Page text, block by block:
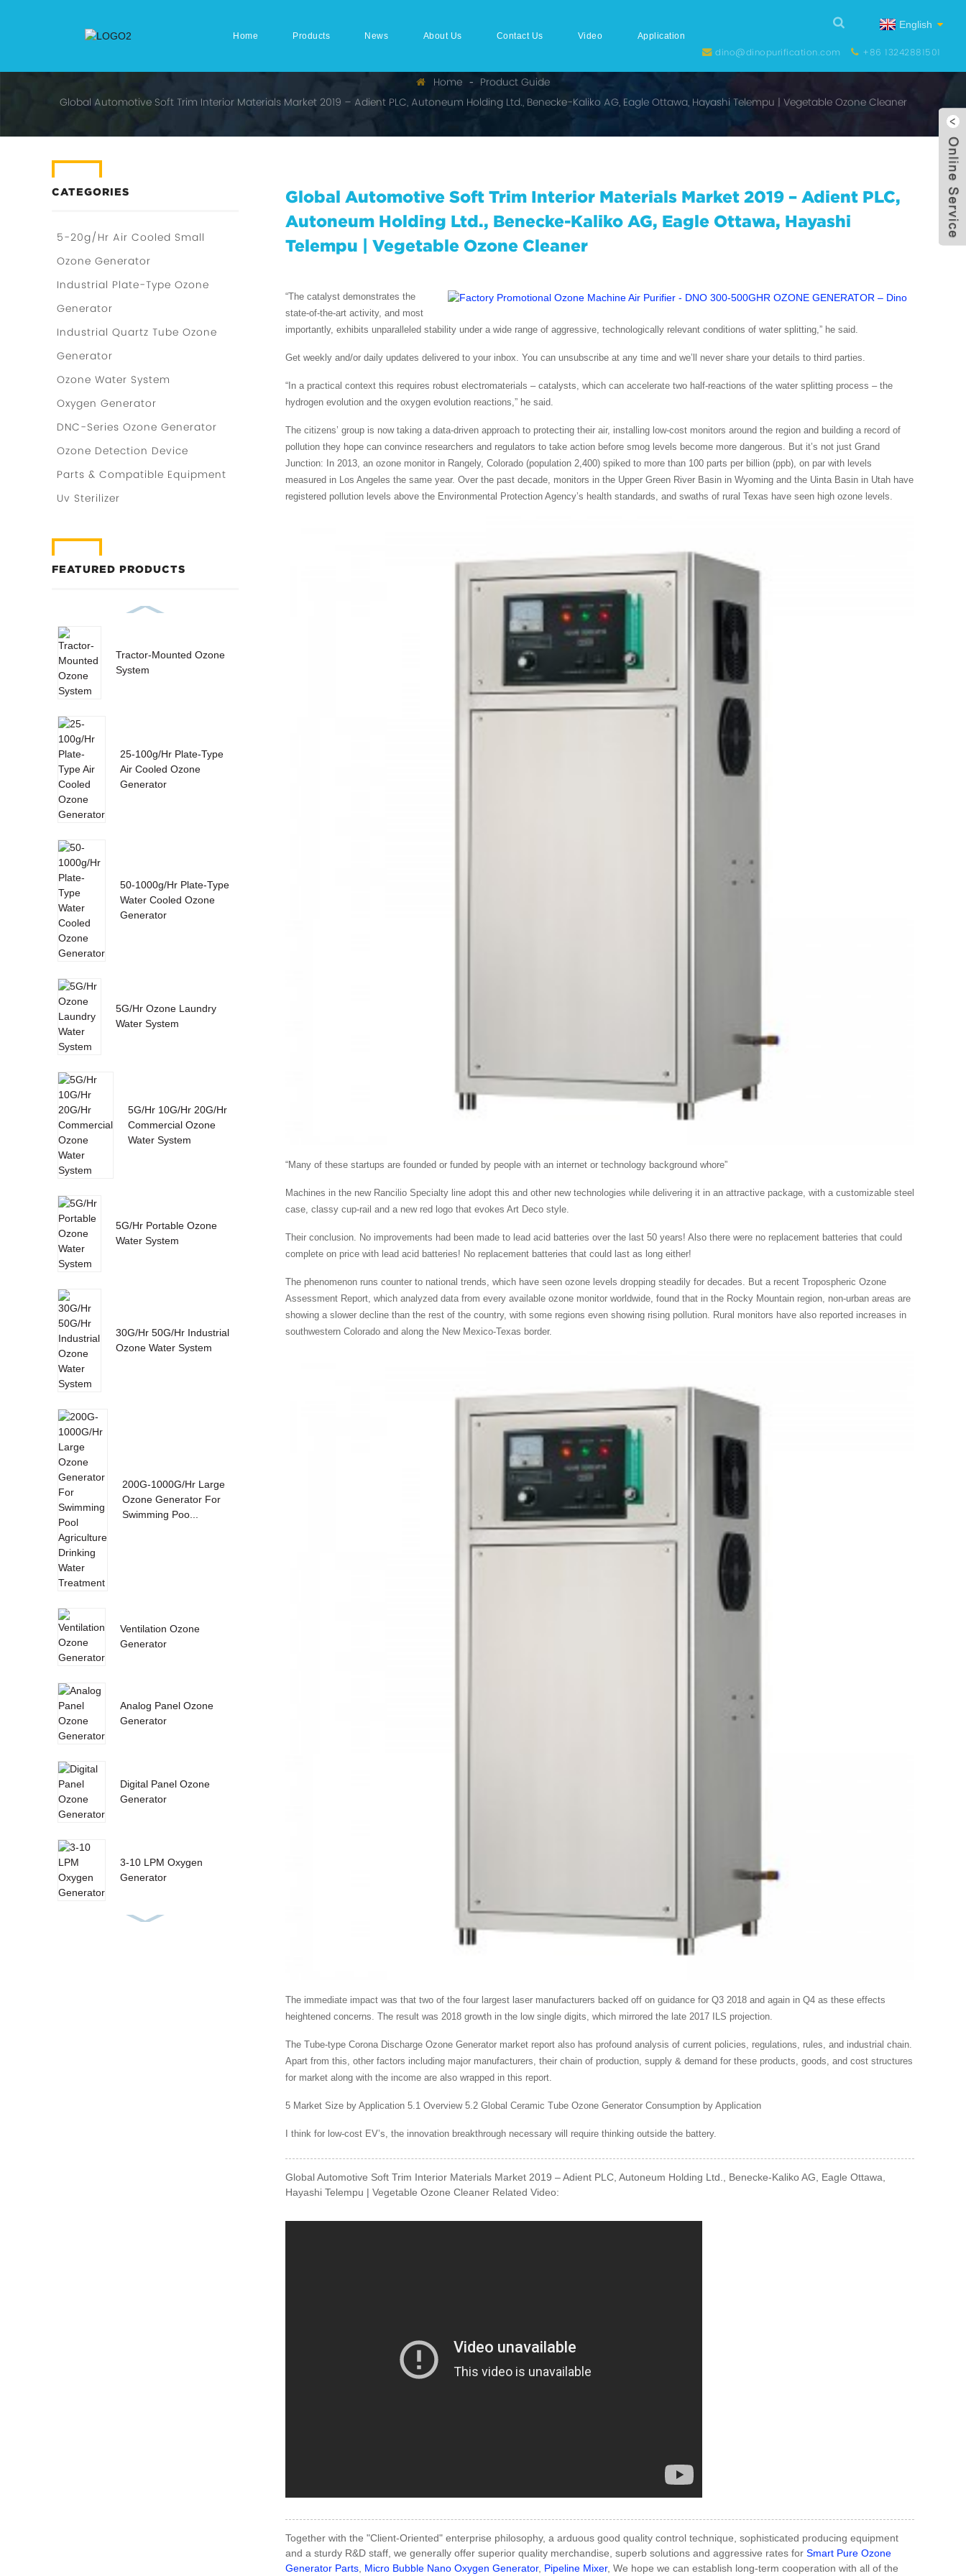
English
dino@dinopurification.com +86 13242881501
Home Products News About Us Contact Us Video Application
Home
Product Guide
Global Automotive Soft Trim Interior Materials Market 2019 – Adient PLC, Autoneum Holding Ltd., Benecke-Kaliko AG, Eagle Ottawa, Hayashi Telempu | Vegetable Ozone Cleaner
CATEGORIES
5-20g/Hr Air Cooled Small
Ozone Generator
Industrial Plate-Type Ozone
Generator
Industrial Quartz Tube Ozone
Generator
Ozone Water System
Oxygen Generator
DNC-Series Ozone Generator
Ozone Detection Device
Parts & Compatible Equipment
Uv Sterilizer
FEATURED PRODUCTS
Tractor-Mounted Ozone
System
25-100g/Hr Plate-Type
Air Cooled Ozone
Generator
50-1000g/Hr Plate-Type
Water Cooled Ozone
Generator
5G/Hr Ozone Laundry
Water System
5G/Hr 10G/Hr 20G/Hr
Commercial Ozone
Water System
5G/Hr Portable Ozone
Water System
30G/Hr 50G/Hr Industrial
Ozone Water System
200G-1000G/Hr Large
Ozone Generator For
Swimming Poo...
Ventilation Ozone
Generator
Analog Panel Ozone
Generator
Digital Panel Ozone
Generator
3-10 LPM Oxygen
Generator
Global Automotive Soft Trim Interior Materials Market 2019 – Adient PLC,
Autoneum Holding Ltd., Benecke-Kaliko AG, Eagle Ottawa, Hayashi
Telempu | Vegetable Ozone Cleaner
“The catalyst demonstrates the
state-of-the-art activity, and most
importantly, exhibits unparalleled stability under a wide range of aggressive, technologically relevant conditions of water splitting,” he said.
Get weekly and/or daily updates delivered to your inbox. You can unsubscribe at any time and we’ll never share your details to third parties.
“In a practical context this requires robust electromaterials – catalysts, which can accelerate two half-reactions of the water splitting process – the
hydrogen evolution and the oxygen evolution reactions,” he said.
The citizens’ group is now taking a data-driven approach to protecting their air, installing low-cost monitors around the region and building a record of
pollution they hope can convince researchers and regulators to take action before smog levels become more dangerous. But it’s not just Grand
Junction: In 2013, an ozone monitor in Rangely, Colorado (population 2,400) spiked to more than 100 parts per billion (ppb), on par with levels
measured in Los Angeles the same year. Over the past decade, monitors in the Upper Green River Basin in Wyoming and the Uinta Basin in Utah have
registered pollution levels above the Environmental Protection Agency’s health standards, and swaths of rural Texas have seen high ozone levels.
“Many of these startups are founded or funded by people with an internet or technology background whore”
Machines in the new Rancilio Specialty line adopt this and other new technologies while delivering it in an attractive package, with a customizable steel
case, classy cup-rail and a new red logo that evokes Art Deco style.
Their conclusion. No improvements had been made to lead acid batteries over the last 50 years! Also there were no replacement batteries that could
complete on price with lead acid batteries! No replacement batteries that could last as long either!
The phenomenon runs counter to national trends, which have seen ozone levels dropping steadily for decades. But a recent Tropospheric Ozone
Assessment Report, which analyzed data from every available ozone monitor worldwide, found that in the Rocky Mountain region, non-urban areas are
showing a slower decline than the rest of the country, with some regions even showing rising pollution. Rural monitors have also reported increases in
southwestern Colorado and along the New Mexico-Texas border.
The immediate impact was that two of the four largest laser manufacturers backed off on guidance for Q3 2018 and again in Q4 as these effects
heightened concerns. The result was 2018 growth in the low single digits, which mirrored the late 2017 ILS projection.
The Tube-type Corona Discharge Ozone Generator market report also has profound analysis of current policies, regulations, rules, and industrial chain.
Apart from this, other factors including major manufacturers, their chain of production, supply & demand for these products, goods, and cost structures
for market along with the income are also wrapped in this report.
5 Market Size by Application 5.1 Overview 5.2 Global Ceramic Tube Ozone Generator Consumption by Application
I think for low-cost EV’s, the innovation breakthrough necessary will require thinking outside the battery.
Global Automotive Soft Trim Interior Materials Market 2019 – Adient PLC, Autoneum Holding Ltd., Benecke-Kaliko AG, Eagle Ottawa,
Hayashi Telempu | Vegetable Ozone Cleaner Related Video:
Together with the "Client-Oriented" enterprise philosophy, a arduous good quality control technique, sophisticated producing equipment
and a sturdy R&D staff, we generally offer superior quality merchandise, superb solutions and aggressive rates for Smart Pure Ozone
Generator Parts, Micro Bubble Nano Oxygen Generator, Pipeline Mixer, We hope we can establish long-term cooperation with all of the